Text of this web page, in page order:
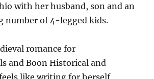
with her husband, son and an
number of 4-legged kids.
romance for
and Boon Historical and
like writing for herself.